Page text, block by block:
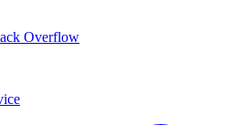
Overflow